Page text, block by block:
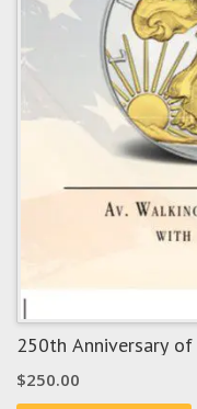
250th Anniversary
$250.00